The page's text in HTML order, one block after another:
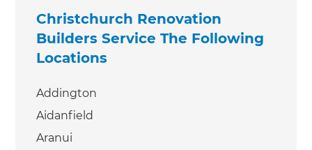
Christchurch Renovation
Builders Service The Following
Locations
Addington
Aidanfield
Aranui